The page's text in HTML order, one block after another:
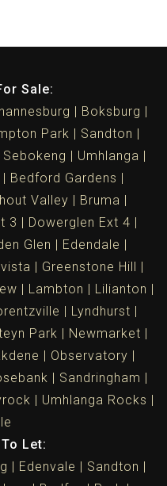
Sale:
Boksburg
Park
Sandton
Sebokeng
Umhlanga
Bedford Gardens
Valley
Bruma
3
Dowerglen Ext 4
Glen
Edendale
Greenstone Hill
Lambton
Lilianton
Lyndhurst
Park
Newmarket
Observatory
Sandringham
Umhlanga Rocks
Let:
Edenvale
Sandton